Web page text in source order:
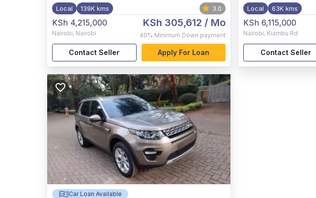
Local 139K kms 3.0
KSh 4,215,000
Nairobi, Nairobi
KSh 305,612 / Mo
40% Minimum Down payment
Contact Seller Apply For Loan
Local 63K kms
KSh 6,115,000
Nairobi, Kiambu Rd
Contact Seller
Car Loan Available